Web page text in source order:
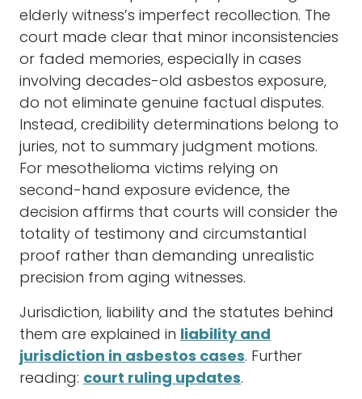
elderly witness’s imperfect recollection. The
court made clear that minor inconsistencies
or faded memories, especially in cases
involving decades-old asbestos exposure,
do not eliminate genuine factual disputes.
Instead, credibility determinations belong to
juries, not to summary judgment motions.
For mesothelioma victims relying on
second-hand exposure evidence, the
decision affirms that courts will consider the
totality of testimony and circumstantial
proof rather than demanding unrealistic
precision from aging witnesses.
Jurisdiction, liability and the statutes behind
them are explained in liability and
jurisdiction in asbestos cases. Further
reading: court ruling updates.